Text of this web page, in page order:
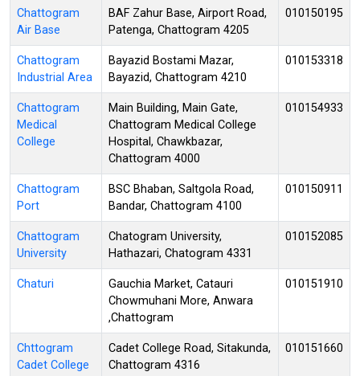
Chattogram
Air Base
BAF Zahur Base, Airport Road,
Patenga, Chattogram 4205
010150195
Chattogram
Industrial Area
Bayazid Bostami Mazar,
Bayazid, Chattogram 4210
010153318
Chattogram
Medical
College
Main Building, Main Gate,
Chattogram Medical College
Hospital, Chawkbazar,
Chattogram 4000
010154933
Chattogram
Port
BSC Bhaban, Saltgola Road,
Bandar, Chattogram 4100
010150911
Chattogram
University
Chatogram University,
Hathazari, Chatogram 4331
010152085
Chaturi
Gauchia Market, Catauri
Chowmuhani More, Anwara
,Chattogram
010151910
Chttogram
Cadet College
Cadet College Road, Sitakunda,
Chattogram 4316
010151660